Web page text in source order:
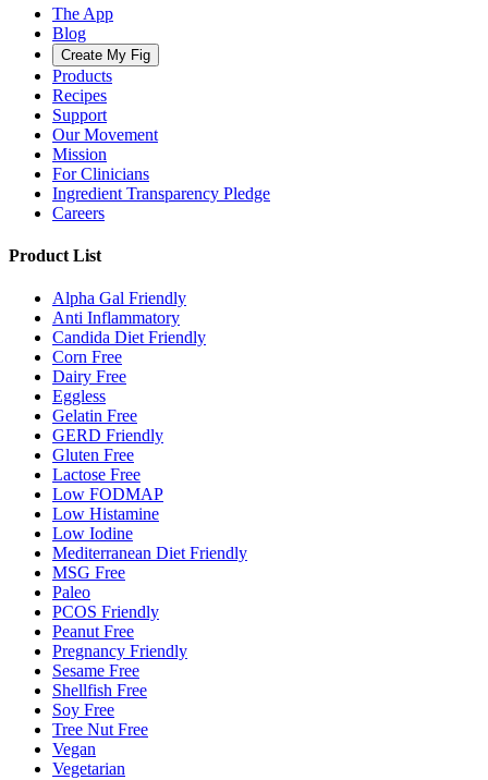
The App
Blog
Create My Fig
Products
Recipes
Support
Our Movement
Mission
For Clinicians
Ingredient Transparency Pledge
Careers
Product List
Alpha Gal Friendly
Anti Inflammatory
Candida Diet Friendly
Corn Free
Dairy Free
Eggless
Gelatin Free
GERD Friendly
Gluten Free
Lactose Free
Low FODMAP
Low Histamine
Low Iodine
Mediterranean Diet Friendly
MSG Free
Paleo
PCOS Friendly
Peanut Free
Pregnancy Friendly
Sesame Free
Shellfish Free
Soy Free
Tree Nut Free
Vegan
Vegetarian